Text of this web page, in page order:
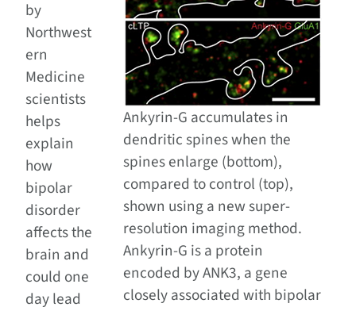
Ankyrin-G accumulates in
dendritic spines when the
spines enlarge (bottom),
compared to control (top),
shown using a new super-
resolution imaging method.
Ankyrin-G is a protein
encoded by ANK3, a gene
closely associated with bipolar
by
Northwest
ern
Medicine
scientists
helps
explain
how
bipolar
disorder
affects the
brain and
could one
day lead